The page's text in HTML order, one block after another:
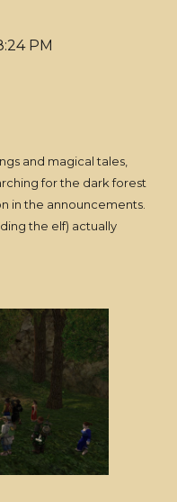
PM
and magical tales,
for the dark forest
in the announcements.
the elf) actually